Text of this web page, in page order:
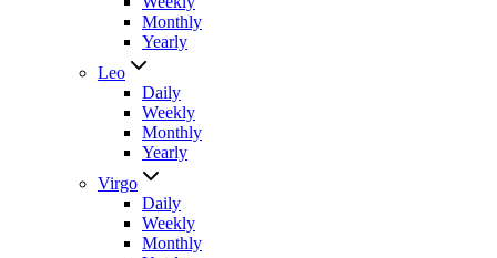
Monthly
Yearly
Leo
Daily
Weekly
Monthly
Yearly
Virgo
Daily
Weekly
Monthly